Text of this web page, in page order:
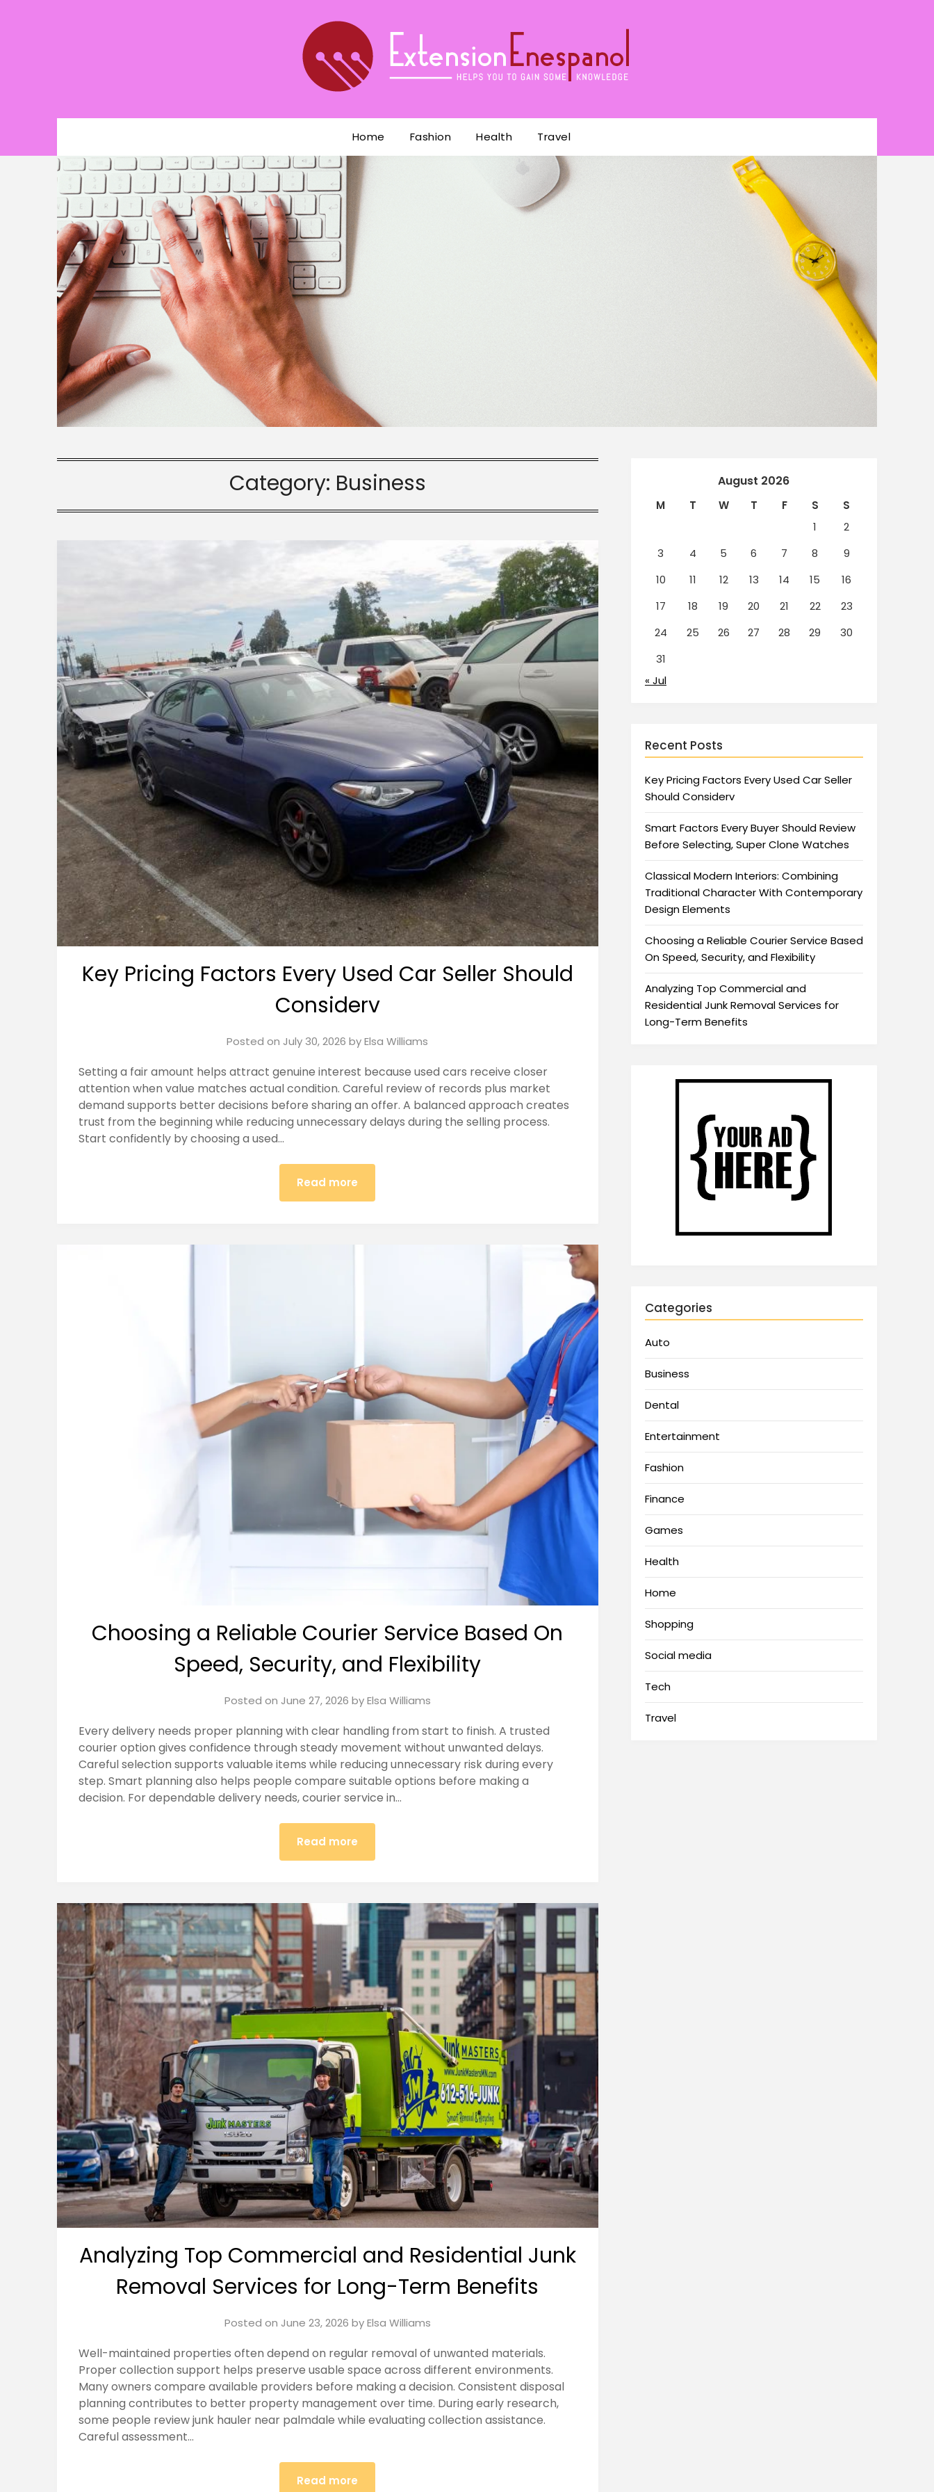
Home Fashion Health Travel
Category: Business
Key Pricing Factors Every Used Car Seller Should
Considerv
Posted on July 30, 2026 byElsa Williams
Setting a fair amount helps attract genuine interest because used cars receive closer
attention when value matches actual condition. Careful review of records plus market
demand supports better decisions before sharing an offer. A balanced approach creates
trust from the beginning while reducing unnecessary delays during the selling process.
Start confidently by choosing a used…
Read more
Choosing a Reliable Courier Service Based On
Speed, Security, and Flexibility
Posted on June 27, 2026 byElsa Williams
Every delivery needs proper planning with clear handling from start to finish. A trusted
courier option gives confidence through steady movement without unwanted delays.
Careful selection supports valuable items while reducing unnecessary risk during every
step. Smart planning also helps people compare suitable options before making a
decision. For dependable delivery needs, courier service in…
Read more
Analyzing Top Commercial and Residential Junk
Removal Services for Long-Term Benefits
Posted on June 23, 2026 byElsa Williams
Well-maintained properties often depend on regular removal of unwanted materials.
Proper collection support helps preserve usable space across different environments.
Many owners compare available providers before making a decision. Consistent disposal
planning contributes to better property management over time. During early research,
some people review junk hauler near palmdale while evaluating collection assistance.
Careful assessment…
Read more
August 2026
M T W T F S
S
1
2
3
4 5 6 7 8
9
10
11 12 13 14 15
16
17
18 19 20 21 22
23
24
25 26 27 28 29
30
31
« Jul
Recent Posts
Key Pricing Factors Every Used Car Seller
Should Considerv
Smart Factors Every Buyer Should Review
Before Selecting, Super Clone Watches
Classical Modern Interiors: Combining
Traditional Character With Contemporary
Design Elements
Choosing a Reliable Courier Service Based
On Speed, Security, and Flexibility
Analyzing Top Commercial and
Residential Junk Removal Services for
Long-Term Benefits
Categories
Auto
Business
Dental
Entertainment
Fashion
Finance
Games
Health
Home
Shopping
Social media
Tech
Travel